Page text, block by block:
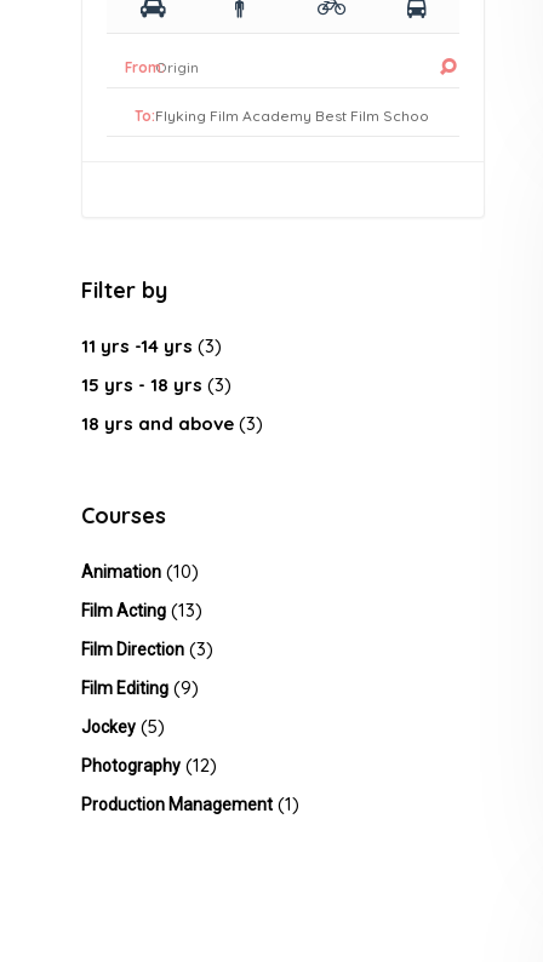
From:
To:
Filter by
11 yrs -14 yrs (3)
15 yrs - 18 yrs (3)
18 yrs and above (3)
Courses
Animation (10)
Film Acting (13)
Film Direction (3)
Film Editing (9)
Jockey (5)
Photography (12)
Production Management (1)